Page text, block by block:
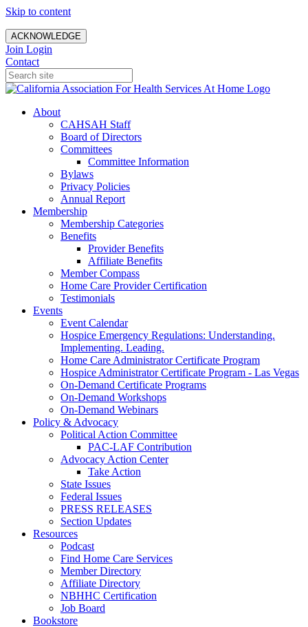
Skip to content
ACKNOWLEDGE
Join Login
Contact
About
CAHSAH Staff
Board of Directors
Committees
Committee Information
Bylaws
Privacy Policies
Annual Report
Membership
Membership Categories
Benefits
Provider Benefits
Affiliate Benefits
Member Compass
Home Care Provider Certification
Testimonials
Events
Event Calendar
Hospice Emergency Regulations: Understanding.
Implementing. Leading.
Home Care Administrator Certificate Program
Hospice Administrator Certificate Program - Las Vegas
On-Demand Certificate Programs
On-Demand Workshops
On-Demand Webinars
Policy & Advocacy
Political Action Committee
PAC-LAF Contribution
Advocacy Action Center
Take Action
State Issues
Federal Issues
PRESS RELEASES
Section Updates
Resources
Podcast
Find Home Care Services
Member Directory
Affiliate Directory
NBHHC Certification
Job Board
Bookstore